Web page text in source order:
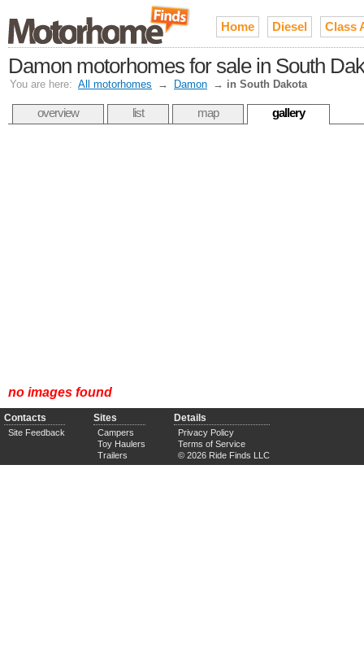
Home Diesel Class
Damon motorhomes for sale in South
You are here: All motorhomes → Damon → in South Dakota
overview list map gallery
no images found
Contacts
Site Feedback
Sites
Campers
Toy Haulers
Trailers
Details
Privacy Policy
Terms of Service
© 2026 Ride Finds LLC